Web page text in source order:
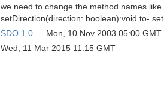
we need to change the method names
setDirection(direction: boolean):void to-
SDO 1.0 — Mon, 10 Nov 2003 05:00 GMT
Wed, 11 Mar 2015 11:15 GMT